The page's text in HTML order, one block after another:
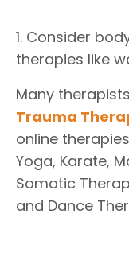
1. Consider
therapies like
Many
Trauma
online
Yoga, Karate,
Somatic
and Dance